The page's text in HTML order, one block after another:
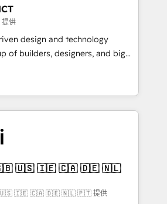
全社共通基盤に再構築します。意
場担当者に並走します。 1️⃣
支援 顧客データの一元化から、
動化まで。全Hub統合運用、デー
行する組織への移行を設計・実装。
伴走支援 複数部門をまたぐDX×AI変
・定着までPMOとして主導。「設
設計の責任」を引き受け、部門横断
実行します。 ▸ CMS戦略設
得・CVR・SEOを前提にした情報設
提供
design and technology
of builders, designers, and big
strategy, design, and
fueled by curiosity—to turn
and challenges into meaningful
technology is more than just
That’s why we lean
shape them into thoughtful
that actually make a
🇺🇸 🇮🇪 🇨🇦 🇩🇪 🇳🇱 🇵🇹 提供